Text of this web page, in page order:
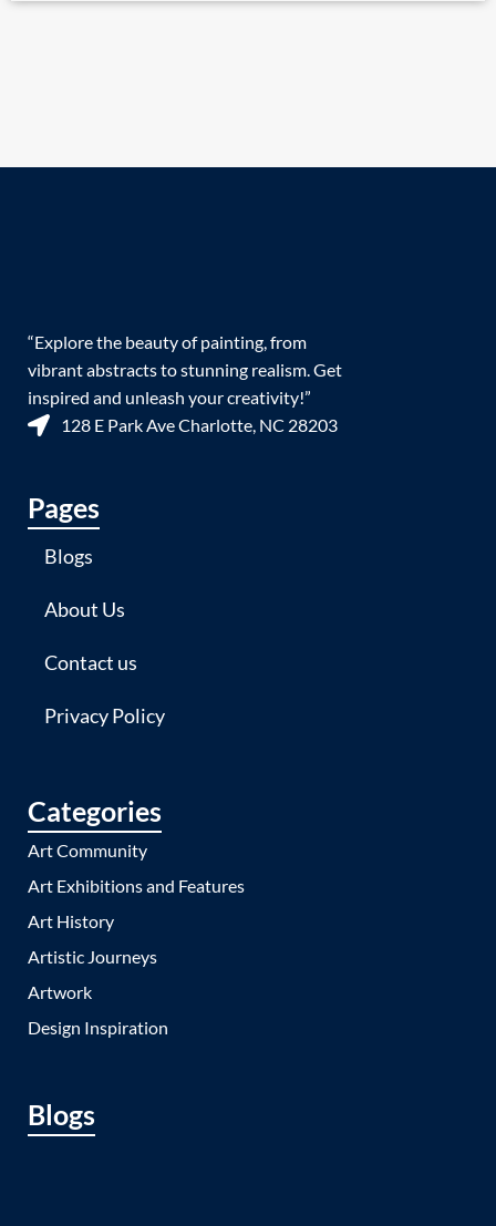
“Explore the beauty of painting, from
vibrant abstracts to stunning realism. Get
inspired and unleash your creativity!”
128 E Park Ave Charlotte, NC 28203
Pages
Blogs
About Us
Contact us
Privacy Policy
Categories
Art Community
Art Exhibitions and Features
Art History
Artistic Journeys
Artwork
Design Inspiration
Blogs